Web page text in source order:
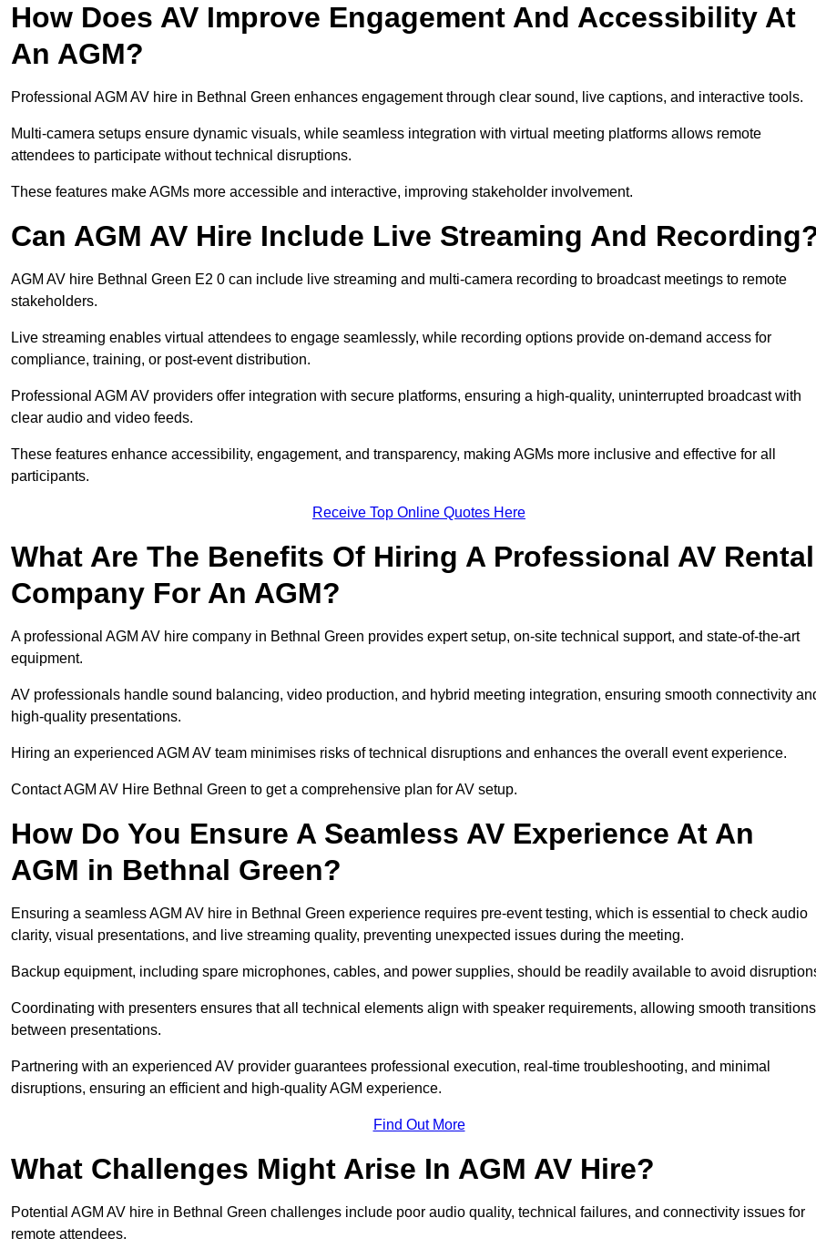
How Does AV Improve Engagement And Accessibility At
An AGM?
Professional AGM AV hire in Bethnal Green enhances engagement through clear sound, live captions, and interactive tools.
Multi-camera setups ensure dynamic visuals, while seamless integration with virtual meeting platforms allows remote
attendees to participate without technical disruptions.
These features make AGMs more accessible and interactive, improving stakeholder involvement.
Can AGM AV Hire Include Live Streaming And
AGM AV hire Bethnal Green E2 0 can include live streaming and multi-camera recording to broadcast meetings to remote
stakeholders.
Live streaming enables virtual attendees to engage seamlessly, while recording options provide on-demand access for
compliance, training, or post-event distribution.
Professional AGM AV providers offer integration with secure platforms, ensuring a high-quality, uninterrupted broadcast with
clear audio and video feeds.
These features enhance accessibility, engagement, and transparency, making AGMs more inclusive and effective for all
participants.
Receive Top Online Quotes Here
What Are The Benefits Of Hiring A Professional AV Rental
Company For An AGM?
A professional AGM AV hire company in Bethnal Green provides expert setup, on-site technical support, and state-of-the-art
equipment.
AV professionals handle sound balancing, video production, and hybrid meeting integration, ensuring smooth connectivity
high-quality presentations.
Hiring an experienced AGM AV team minimises risks of technical disruptions and enhances the overall event experience.
Contact AGM AV Hire Bethnal Green to get a comprehensive plan for AV setup.
How Do You Ensure A Seamless AV Experience At An
AGM in Bethnal Green?
Ensuring a seamless AGM AV hire in Bethnal Green experience requires pre-event testing, which is essential to check audio
clarity, visual presentations, and live streaming quality, preventing unexpected issues during the meeting.
Backup equipment, including spare microphones, cables, and power supplies, should be readily available to avoid
Coordinating with presenters ensures that all technical elements align with speaker requirements, allowing smooth transitions
between presentations.
Partnering with an experienced AV provider guarantees professional execution, real-time troubleshooting, and minimal
disruptions, ensuring an efficient and high-quality AGM experience.
Find Out More
What Challenges Might Arise In AGM AV Hire?
Potential AGM AV hire in Bethnal Green challenges include poor audio quality, technical failures, and connectivity issues for
remote attendees.